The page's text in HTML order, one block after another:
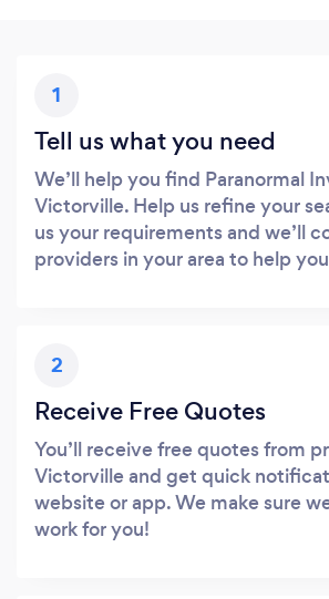
1
Tell us what you need
We’ll help you find Paranormal
Victorville. Help us refine your
us your requirements and we’ll
providers in your area to help
2
Receive Free Quotes
You’ll receive free quotes from
Victorville and get quick
website or app. We make sure
work for you!